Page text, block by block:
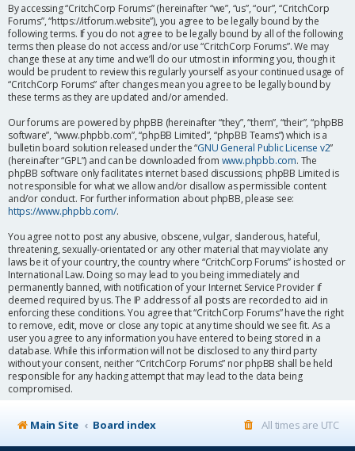
By accessing “CritchCorp Forums” (hereinafter “we”, “us”, “our”, “CritchCorp
Forums”, “https://itforum.website”), you agree to be legally bound by the
following terms. If you do not agree to be legally bound by all of the following
terms then please do not access and/or use “CritchCorp Forums”. We may
change these at any time and we’ll do our utmost in informing you, though it
would be prudent to review this regularly yourself as your continued usage of
“CritchCorp Forums” after changes mean you agree to be legally bound by
these terms as they are updated and/or amended.
Our forums are powered by phpBB (hereinafter “they”, “them”, “their”, “phpBB
software”, “www.phpbb.com”, “phpBB Limited”, “phpBB Teams”) which is a
bulletin board solution released under the “GNU General Public License v2”
(hereinafter “GPL”) and can be downloaded from www.phpbb.com. The
phpBB software only facilitates internet based discussions; phpBB Limited is
not responsible for what we allow and/or disallow as permissible content
and/or conduct. For further information about phpBB, please see:
https://www.phpbb.com/.
You agree not to post any abusive, obscene, vulgar, slanderous, hateful,
threatening, sexually-orientated or any other material that may violate any
laws be it of your country, the country where “CritchCorp Forums” is hosted or
International Law. Doing so may lead to you being immediately and
permanently banned, with notification of your Internet Service Provider if
deemed required by us. The IP address of all posts are recorded to aid in
enforcing these conditions. You agree that “CritchCorp Forums” have the right
to remove, edit, move or close any topic at any time should we see fit. As a
user you agree to any information you have entered to being stored in a
database. While this information will not be disclosed to any third party
without your consent, neither “CritchCorp Forums” nor phpBB shall be held
responsible for any hacking attempt that may lead to the data being
compromised.
Main Site Board index All times are UTC